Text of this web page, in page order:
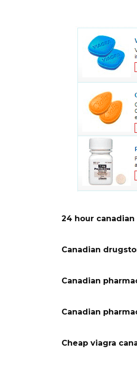
24 hour canadian
Canadian
Canadian
Canadian
Cheap viagra